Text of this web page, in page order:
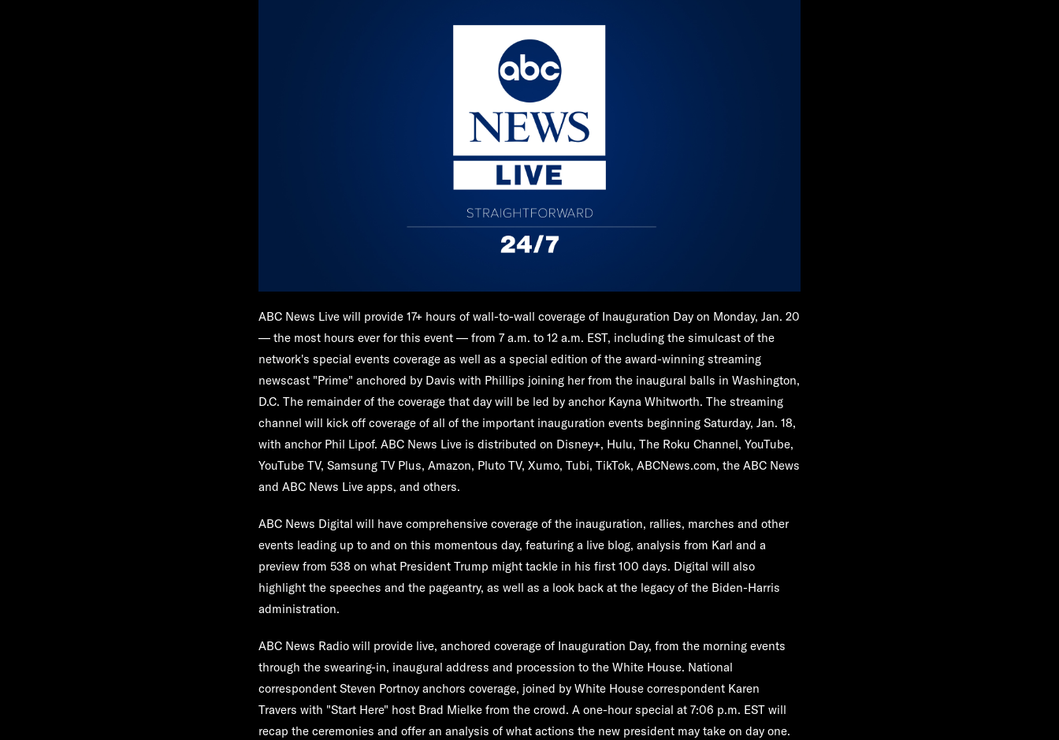
ABC News Live will provide 17+ hours of wall-to-wall coverage of Inauguration Day on Monday, Jan. 20
— the most hours ever for this event — from 7 a.m. to 12 a.m. EST, including the simulcast of the
network's special events coverage as well as a special edition of the award-winning streaming
newscast "Prime" anchored by Davis with Phillips joining her from the inaugural balls in Washington,
D.C. The remainder of the coverage that day will be led by anchor Kayna Whitworth. The streaming
channel will kick off coverage of all of the important inauguration events beginning Saturday, Jan. 18,
with anchor Phil Lipof. ABC News Live is distributed on Disney+, Hulu, The Roku Channel, YouTube,
YouTube TV, Samsung TV Plus, Amazon, Pluto TV, Xumo, Tubi, TikTok, ABCNews.com, the ABC News
and ABC News Live apps, and others.
ABC News Digital will have comprehensive coverage of the inauguration, rallies, marches and other
events leading up to and on this momentous day, featuring a live blog, analysis from Karl and a
preview from 538 on what President Trump might tackle in his first 100 days. Digital will also
highlight the speeches and the pageantry, as well as a look back at the legacy of the Biden-Harris
administration.
ABC News Radio will provide live, anchored coverage of Inauguration Day, from the morning events
through the swearing-in, inaugural address and procession to the White House. National
correspondent Steven Portnoy anchors coverage, joined by White House correspondent Karen
Travers with "Start Here" host Brad Mielke from the crowd. A one-hour special at 7:06 p.m. EST will
recap the ceremonies and offer an analysis of what actions the new president may take on day one.